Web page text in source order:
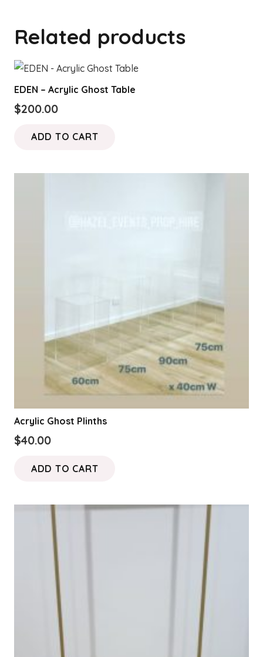
Related products
EDEN – Acrylic Ghost Table
$200.00
ADD TO CART
Acrylic Ghost Plinths
$40.00
ADD TO CART